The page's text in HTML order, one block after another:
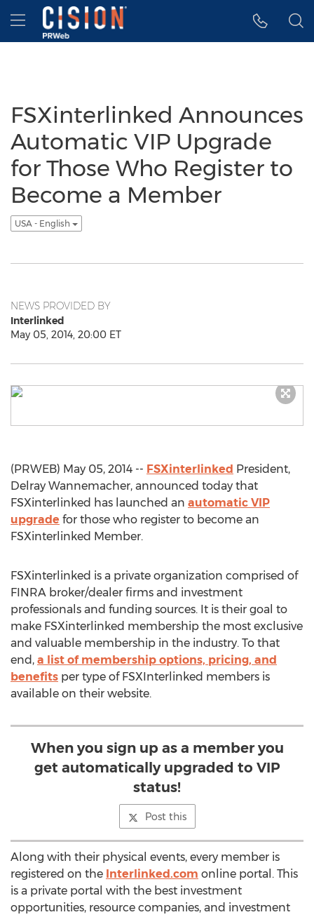
Accessibility Statement
Skip Navigation
Hamburger menu
FSXinterlinked Announces
Automatic VIP Upgrade
for Those Who Register to
Become a Member
USA - English
NEWS PROVIDED BY
Interlinked
May 05, 2014, 20:00 ET
(PRWEB) May 05, 2014 -- FSXinterlinked President,
Delray Wannemacher, announced today that
FSXinterlinked has launched an automatic VIP
upgrade for those who register to become an
FSXinterlinked Member.
FSXinterlinked is a private organization comprised of
FINRA broker/dealer firms and investment
professionals and funding sources. It is their goal to
make FSXinterlinked membership the most exclusive
and valuable membership in the industry. To that
end, a list of membership options, pricing, and
benefits per type of FSXInterlinked members is
available on their website.
When you sign up as a member you
get automatically upgraded to VIP
status!
Post this
Along with their physical events, every member is
registered on the Interlinked.com online portal. This
is a private portal with the best investment
opportunities, resource companies, and investment